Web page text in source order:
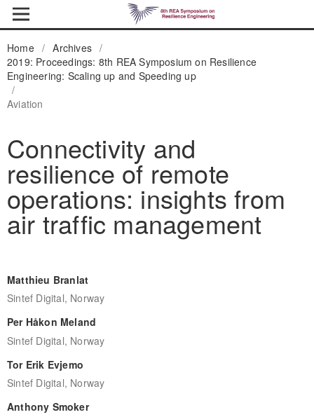
Home / Archives /
2019: Proceedings: 8th REA Symposium on Resilience
Engineering: Scaling up and Speeding up
/
Aviation
Connectivity and
resilience of remote
operations: insights from
air traffic management
Matthieu Branlat
Sintef Digital, Norway
Per Håkon Meland
Sintef Digital, Norway
Tor Erik Evjemo
Sintef Digital, Norway
Anthony Smoker